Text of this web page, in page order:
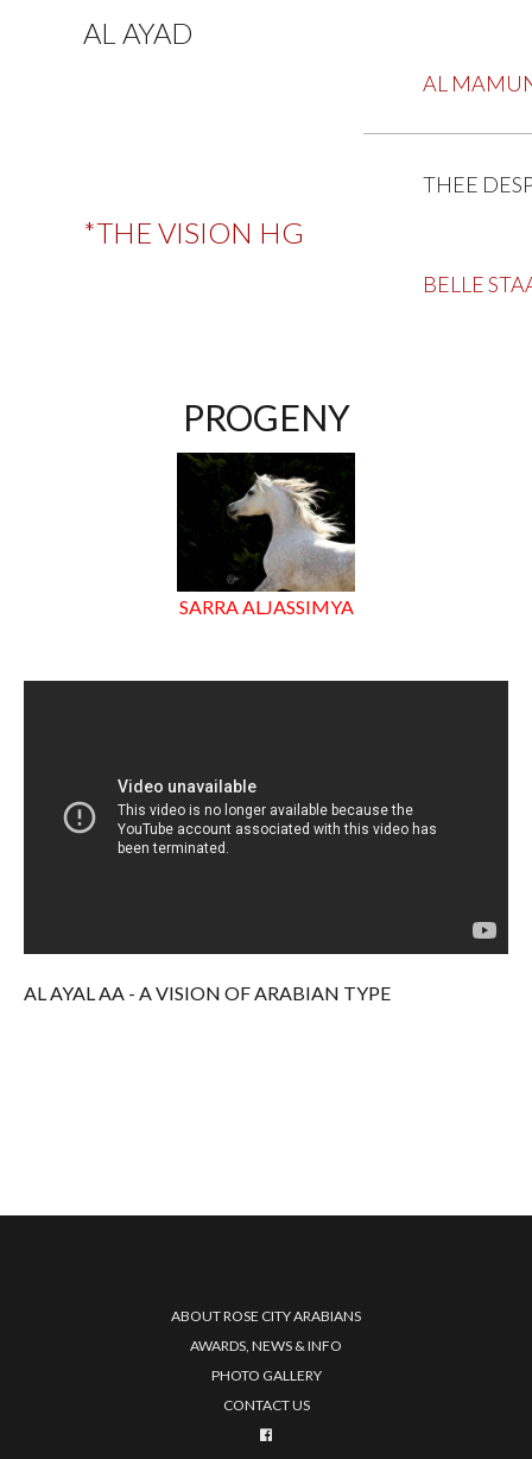
AL AYAD
AL
*THE VISION HG
THEE
BELLE
PROGENY
SARRA ALJASSIMYA
AL AYAL AA - A VISION OF ARABIAN TYPE
ABOUT ROSE CITY ARABIANS
AWARDS, NEWS & INFO
PHOTO GALLERY
CONTACT US